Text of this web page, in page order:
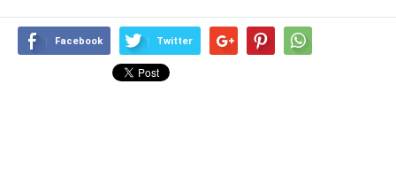
Facebook Twitter